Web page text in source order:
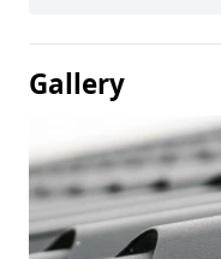
Gallery